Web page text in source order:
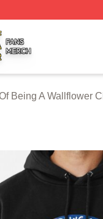
⚡️ Officially
Being A Wallflower